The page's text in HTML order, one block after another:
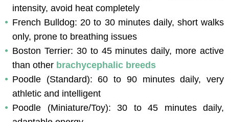
intensity, avoid heat completely
French Bulldog: 20 to 30 minutes daily, short walks
only, prone to breathing issues
Boston Terrier: 30 to 45 minutes daily, more active
than other brachycephalic breeds
Poodle (Standard): 60 to 90 minutes daily, very
athletic and intelligent
Poodle (Miniature/Toy): 30 to 45 minutes daily,